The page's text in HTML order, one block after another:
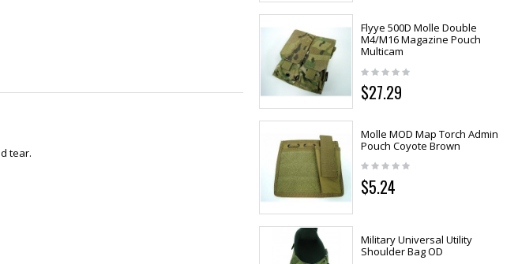
tear.
Flyye 500D Molle Double
M4/M16 Magazine Pouch
Multicam
$27.29
Molle MOD Map Torch Admin
Pouch Coyote Brown
$5.24
Military Universal Utility
Shoulder Bag OD